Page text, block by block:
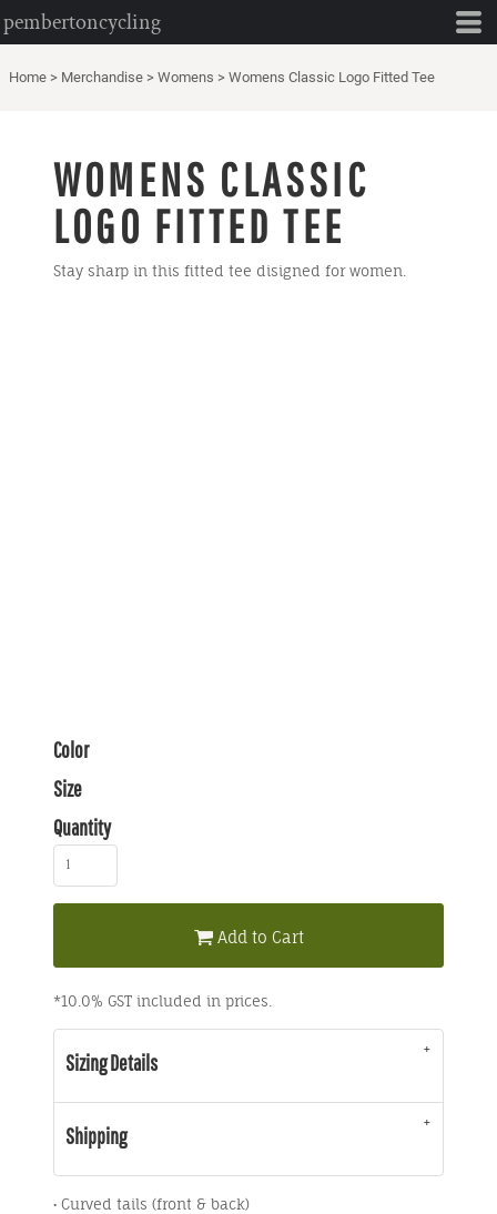
pembertoncycling
Home > Merchandise > Womens > Womens Classic Logo Fitted Tee
WOMENS CLASSIC
LOGO FITTED TEE
Stay sharp in this fitted tee disigned for women.
Color
Size
Quantity
Add to Cart
*10.0% GST included in prices.
Sizing Details
Shipping
• Curved tails (front & back)